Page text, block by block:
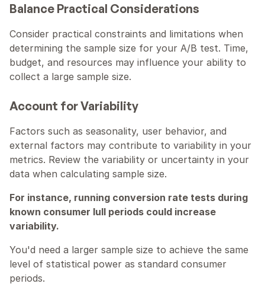
Balance Practical Considerations
Consider practical constraints and limitations when
determining the sample size for your A/B test. Time,
budget, and resources may influence your ability to
collect a large sample size.
Account for Variability
Factors such as seasonality, user behavior, and
external factors may contribute to variability in your
metrics. Review the variability or uncertainty in your
data when calculating sample size.
For instance, running conversion rate tests during
known consumer lull periods could increase
variability.
You'd need a larger sample size to achieve the same
level of statistical power as standard consumer
periods.